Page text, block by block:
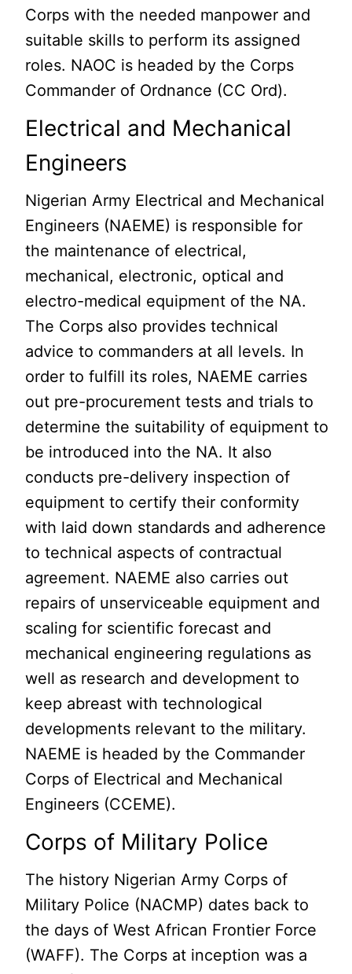
Corps with the needed manpower and
suitable skills to perform its assigned
roles. NAOC is headed by the Corps
Commander of Ordnance (CC Ord).
Electrical and Mechanical
Engineers
Nigerian Army Electrical and Mechanical
Engineers (NAEME) is responsible for
the maintenance of electrical,
mechanical, electronic, optical and
electro-medical equipment of the NA.
The Corps also provides technical
advice to commanders at all levels. In
order to fulfill its roles, NAEME carries
out pre-procurement tests and trials to
determine the suitability of equipment to
be introduced into the NA. It also
conducts pre-delivery inspection of
equipment to certify their conformity
with laid down standards and adherence
to technical aspects of contractual
agreement. NAEME also carries out
repairs of unserviceable equipment and
scaling for scientific forecast and
mechanical engineering regulations as
well as research and development to
keep abreast with technological
developments relevant to the military.
NAEME is headed by the Commander
Corps of Electrical and Mechanical
Engineers (CCEME).
Corps of Military Police
The history Nigerian Army Corps of
Military Police (NACMP) dates back to
the days of West African Frontier Force
(WAFF). The Corps at inception was a